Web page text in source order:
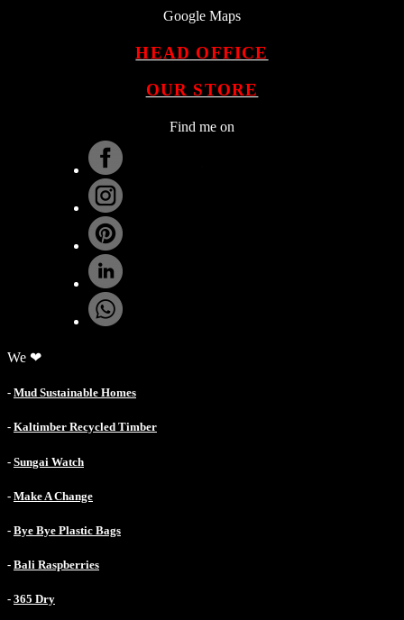
Google Maps
HEAD OFFICE
OUR STORE
Find me on
We ❤
- Mud Sustainable Homes
- Kaltimber Recycled Timber
- Sungai Watch
- Make A Change
- Bye Bye Plastic Bags
- Bali Raspberries
- 365 Dry